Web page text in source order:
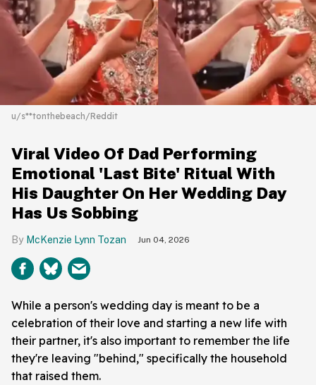
u/s**tonthebeach/Reddit
Viral Video Of Dad Performing
Emotional 'Last Bite' Ritual With
His Daughter On Her Wedding Day
Has Us Sobbing
McKenzie Lynn Tozan Jun 04, 2026
While a person's wedding day is meant to be a
celebration of their love and starting a new life with
their partner, it's also important to remember the life
they're leaving "behind," specifically the household
that raised them.